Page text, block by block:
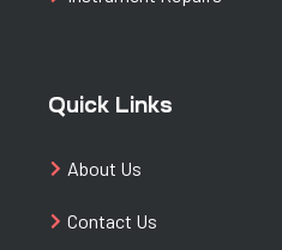
Quick Links
About Us
Contact Us